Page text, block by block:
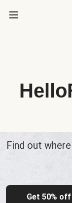
Find out
Get 50%